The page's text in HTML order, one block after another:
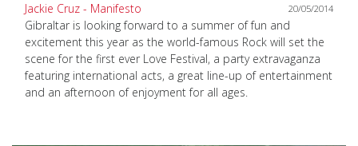
Jackie Cruz - Manifesto 20/05/2014
Gibraltar is looking forward to a summer of fun and
excitement this year as the world-famous Rock will set the
scene for the first ever Love Festival, a party extravaganza
featuring international acts, a great line-up of entertainment
and an afternoon of enjoyment for all ages.